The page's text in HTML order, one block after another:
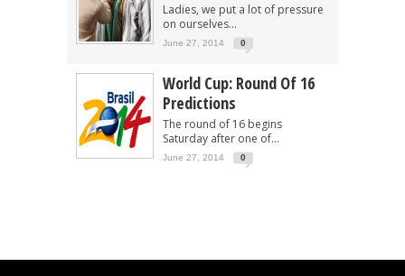
Ladies, we put a lot of pressure
on ourselves...
June 27, 2014 0
World Cup: Round Of 16
Predictions
The round of 16 begins
Saturday after one of...
June 27, 2014 0